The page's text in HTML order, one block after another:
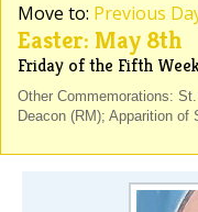
Move to: Previous
Easter: May 8th
Friday of the Fifth
Other Commemorations:
Deacon (RM); Apparition